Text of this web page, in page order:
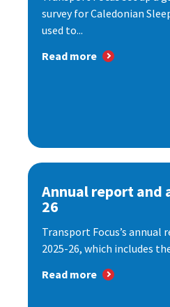
survey for Caledonian
used to...
Read more
Annual report and
26
Transport Focus’s annual
2025-26, which includes
Read more